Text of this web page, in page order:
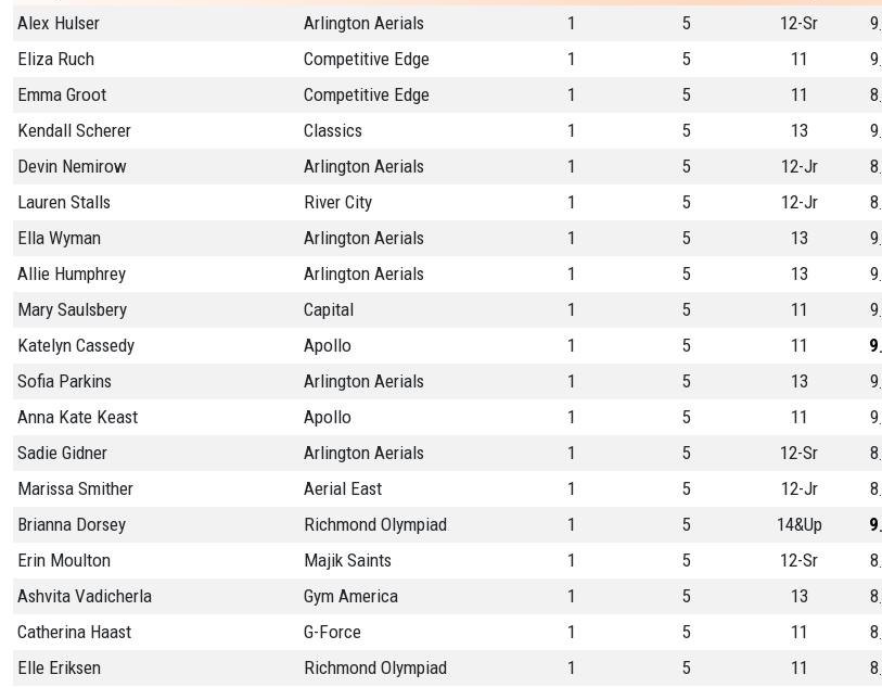
Alex Hulser
Arlington Aerials 1 5 12-Sr 9
Eliza Ruch
Competitive Edge 1 5 11 9
Emma Groot
Competitive Edge 1 5 11 8
Kendall Scherer
Classics 1 5 13 9
Devin Nemirow
Arlington Aerials 1 5 12-Jr 8
Lauren Stalls
River City 1 5 12-Jr 8
Ella Wyman
Arlington Aerials 1 5 13 9
Allie Humphrey
Arlington Aerials 1 5 13 9
Mary Saulsbery
Capital 1 5 11 9
Katelyn Cassedy
Apollo 1 5 11 9
Sofia Parkins
Arlington Aerials 1 5 13 9
Anna Kate Keast
Apollo 1 5 11 9
Sadie Gidner
Arlington Aerials 1 5 12-Sr 8
Marissa Smither
Aerial East 1 5 12-Jr 8
Brianna Dorsey
Richmond Olympiad 1 5 14&Up 9
Erin Moulton
Majik Saints 1 5 12-Sr 8
Ashvita Vadicherla
Gym America 1 5 13 8
Catherina Haast
G-Force 1 5 11 8
Elle Eriksen
Richmond Olympiad 1 5 11 8